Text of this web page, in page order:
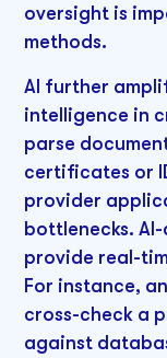
oversight is
methods.
AI further
intelligence in
parse
certificates or
provider
bottlenecks.
provide real-
For instance,
cross-check a
against